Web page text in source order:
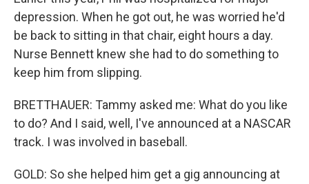
depression. When he got out, he was worried he'd
be back to sitting in that chair, eight hours a day.
Nurse Bennett knew she had to do something to
keep him from slipping.
BRETTHAUER: Tammy asked me: What do you like
to do? And I said, well, I've announced at a NASCAR
track. I was involved in baseball.
GOLD: So she helped him get a gig announcing at